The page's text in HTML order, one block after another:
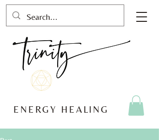
ENERGY HEALING